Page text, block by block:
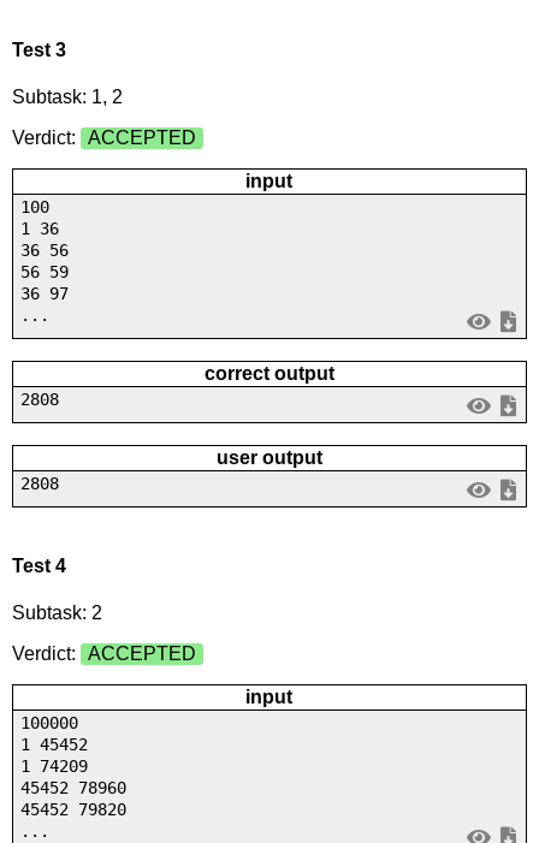
Test 3
Subtask: 1, 2
Verdict:
ACCEPTED
input
100
1 36
36 56
56 59
36 97
...
correct output
2808
user output
2808
Test 4
Subtask: 2
Verdict:
ACCEPTED
input
100000
1 45452
1 74209
45452 78960
45452 79820
...